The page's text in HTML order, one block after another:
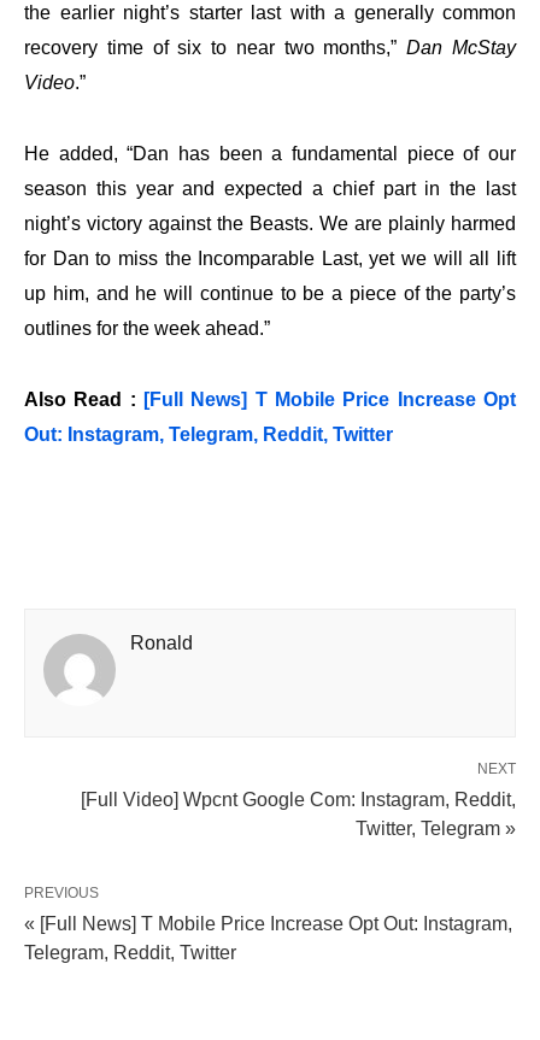
the earlier night’s starter last with a generally common
recovery time of six to near two months,”Dan McStay
Video.”
He added, “Dan has been a fundamental piece of our
season this year and expected a chief part in the last
night’s victory against the Beasts. We are plainly harmed
for Dan to miss the Incomparable Last, yet we will all lift
up him, and he will continue to be a piece of the party’s
outlines for the week ahead.”
Also Read : [Full News] T Mobile Price Increase Opt
Out: Instagram, Telegram, Reddit, Twitter
Ronald
NEXT
[Full Video] Wpcnt Google Com: Instagram, Reddit,
Twitter, Telegram »
PREVIOUS
« [Full News] T Mobile Price Increase Opt Out: Instagram,
Telegram, Reddit, Twitter